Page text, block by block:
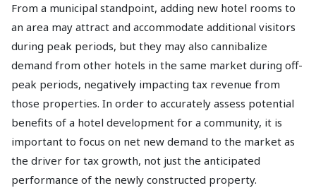
From a municipal standpoint, adding new hotel rooms to
an area may attract and accommodate additional visitors
during peak periods, but they may also cannibalize
demand from other hotels in the same market during off-
peak periods, negatively impacting tax revenue from
those properties. In order to accurately assess potential
benefits of a hotel development for a community, it is
important to focus on net new demand to the market as
the driver for tax growth, not just the anticipated
performance of the newly constructed property.